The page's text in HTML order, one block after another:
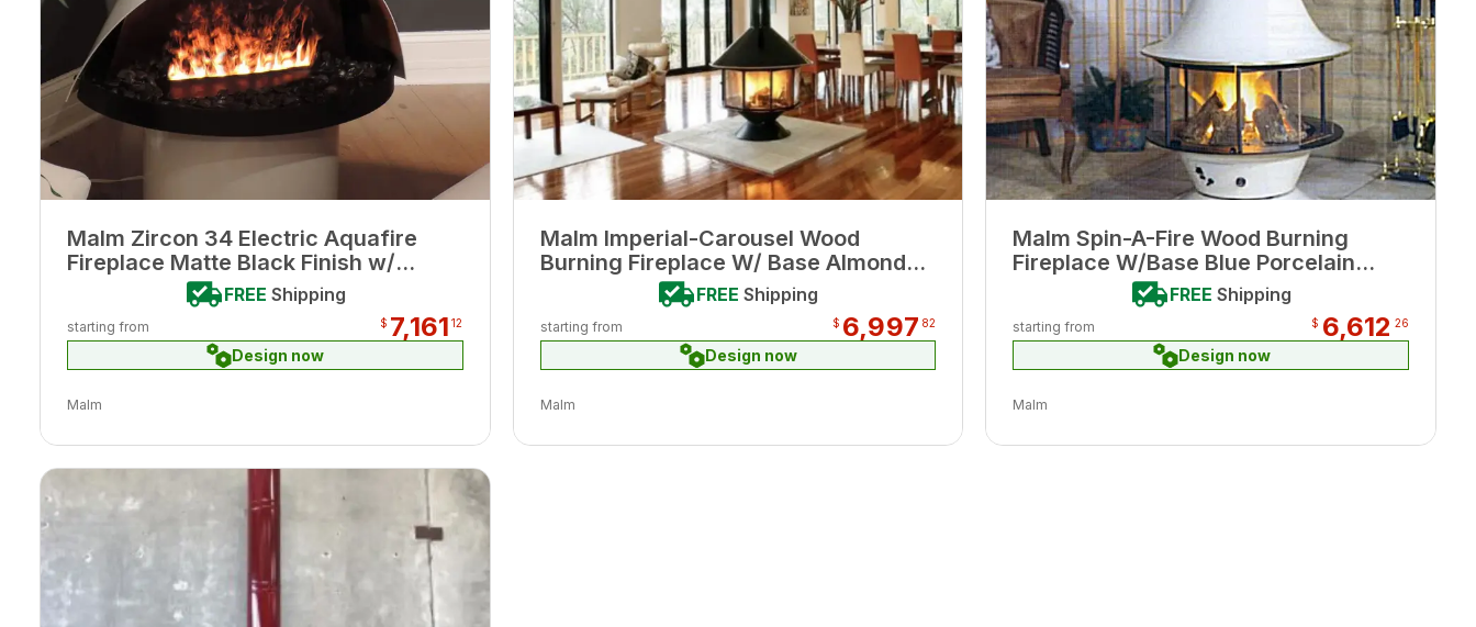
Malm Zircon 34 Electric Aquafire
Fireplace Matte Black Finish w/
FREE Shipping
starting from $ 7,161 12
Design now
Malm
Malm Imperial-Carousel Wood
Burning Fireplace W/ Base Almond
Porcelain Enamel Finish
FREE Shipping
starting from $ 6,997 82
Design now
Malm
Malm Spin-A-Fire Wood Burning
Fireplace W/Base Blue Porcelain
Enamel Finish FREE Shipping
starting from $ 6,612 26
Design now
Malm